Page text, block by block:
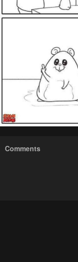
Comments